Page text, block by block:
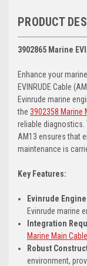
PRODUCT
3902865 Marine
Enhance your
EVINRUDE Cable
Evinrude marine
the 3902358 Marine
reliable diagnostics.
AM13 ensures that
maintenance is
Key Features:
Evinrude
Evinrude marine
Integration
Marine Main
Robust
environment,